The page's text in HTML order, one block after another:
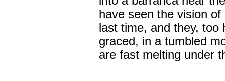
have seen the vision
last time, and they,
graced, in a tumbled
are fast melting under